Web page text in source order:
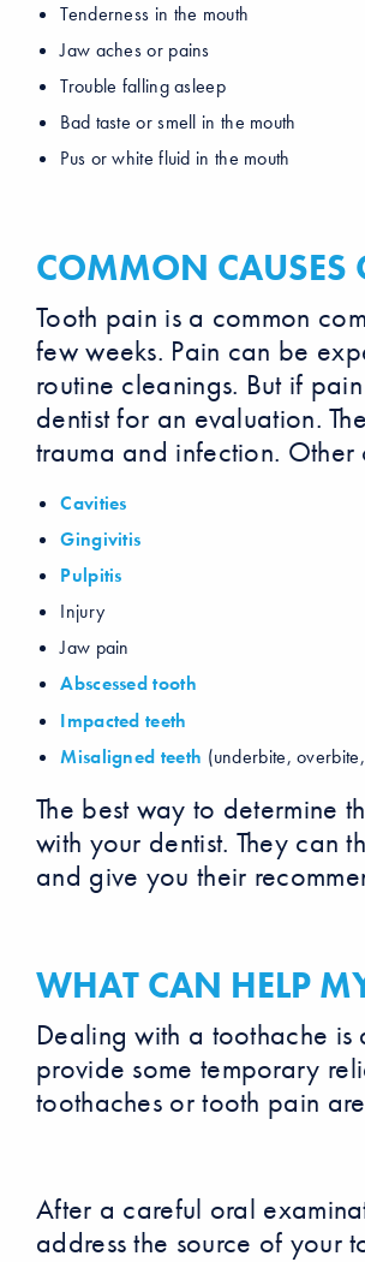
Tenderness in the mouth
Jaw aches or pains
Trouble falling asleep
Bad taste or smell in the mouth
Pus or white fluid in the mouth
COMMON CAUSES
Tooth pain is a common
few weeks. Pain can be
routine cleanings. But if
dentist for an evaluation.
trauma and infection. Other
Cavities
Gingivitis
Pulpitis
Injury
Jaw pain
Abscessed tooth
Impacted teeth
Misaligned teeth (underbite,
The best way to determine
with your dentist. They can
and give you their
WHAT CAN HELP
Dealing with a toothache
provide some temporary
toothaches or tooth pain
After a careful oral
address the source of your